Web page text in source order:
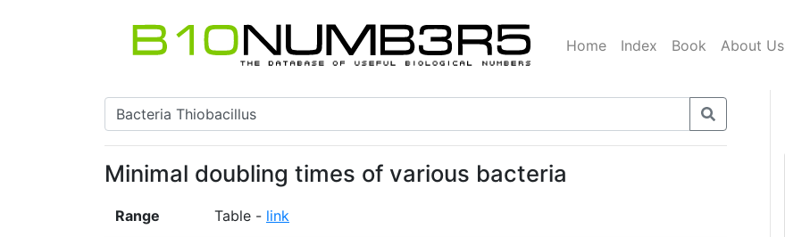
Home Index Book About Us
Minimal doubling times of various bacteria
Range Table - link